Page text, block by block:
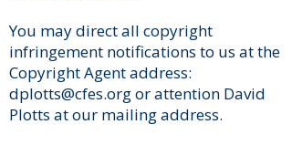
You may direct all copyright
infringement notifications to us at the
Copyright Agent address:
dplotts@cfes.orgor attention David
Plotts at our mailing address.